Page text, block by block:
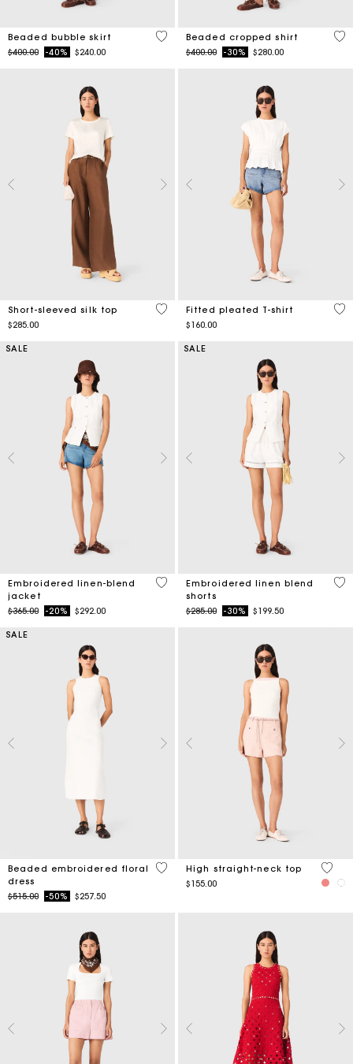
Beaded bubble skirt
Price reduced from
$400.00to-40% $240.00
5 out of 5 Customer Rating
Beaded cropped shirt
Price reduced from
$400.00to-30% $280.00
4.2
Short-sleeved silk top
$285.00
4.9 out of 5 Customer Rating
Fitted pleated T-shirt
$160.00
5
SALE
Embroidered linen-blend
jacket
Price reduced from
$365.00to-20% $292.00
3.9 out of 5 Customer Rating
SALE
Embroidered linen blend
shorts
Price reduced from
$285.00to-30% $199.50
5
SALE
Beaded embroidered floral
dress
Price reduced from
$515.00to-50% $257.50
3.4 out of 5 Customer Rating
High straight-neck top
$155.00
4.3